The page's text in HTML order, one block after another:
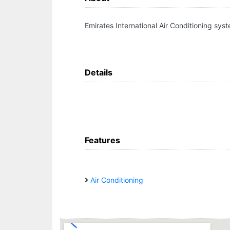
Emirates International Air Conditioning
Details
Features
Air Conditioning